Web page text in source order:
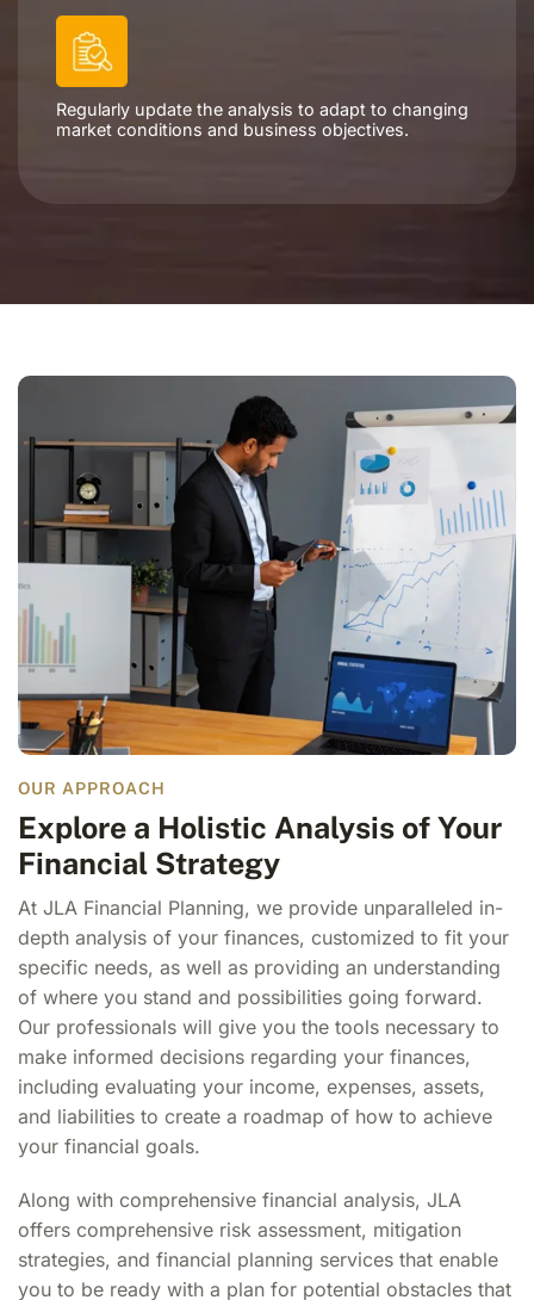
Regularly update the analysis to adapt to changing
market conditions and business objectives.
OUR APPROACH
Explore a Holistic Analysis of Your
Financial Strategy
At JLA Financial Planning, we provide unparalleled in-
depth analysis of your finances, customized to fit your
specific needs, as well as providing an understanding
of where you stand and possibilities going forward.
Our professionals will give you the tools necessary to
make informed decisions regarding your finances,
including evaluating your income, expenses, assets,
and liabilities to create a roadmap of how to achieve
your financial goals.
Along with comprehensive financial analysis, JLA
offers comprehensive risk assessment, mitigation
strategies, and financial planning services that enable
you to be ready with a plan for potential obstacles that